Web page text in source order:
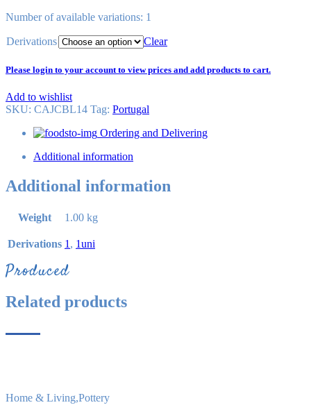
Number of available variations: 1
Derivations Clear
Please login to your account to view prices and add products to cart.
Add to wishlist
SKU: CAJCBL14 Tag: Portugal
Ordering and Delivering
Additional information
Additional information
Weight 1.00 kg
Derivations 1 , 1uni
Produced
Related products
Home & Living,Pottery